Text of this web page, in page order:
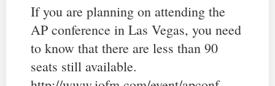
If you are planning on attending the
AP conference in Las Vegas, you need
to know that there are less than 90
seats still available.